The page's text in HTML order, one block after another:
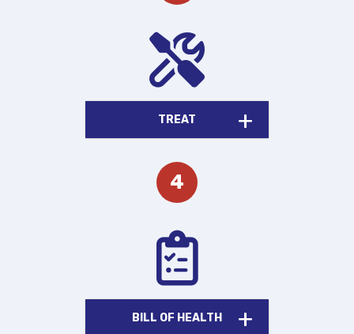
TREAT
BILL OF HEALTH